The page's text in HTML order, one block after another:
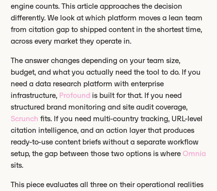
engine counts. This article approaches the decision
differently. We look at which platform moves a lean team
from citation gap to shipped content in the shortest time,
across every market they operate in.
The answer changes depending on your team size,
budget, and what you actually need the tool to do. If you
need a data research platform with enterprise
infrastructure, Profound is built for that. If you need
structured brand monitoring and site audit coverage,
Scrunch fits. If you need multi-country tracking, URL-level
citation intelligence, and an action layer that produces
ready-to-use content briefs without a separate workflow
setup, the gap between those two options is whereOmnia
sits.
This piece evaluates all three on their operational realities